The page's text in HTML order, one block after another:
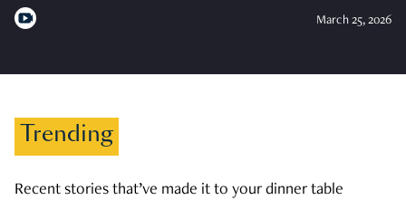
March 25, 2026
Trending
Recent stories that’ve made it to your dinner table